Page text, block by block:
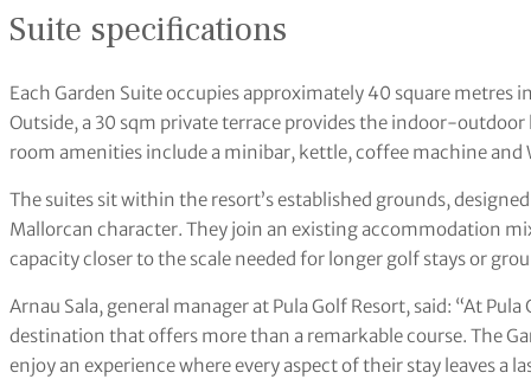
Suite specifications
Each Garden Suite occupies approximately 40 square metres
Outside, a 30 sqm private terrace provides the indoor-
room amenities include a minibar, kettle, coffee machine and
The suites sit within the resort’s established grounds,
Mallorcan character. They join an existing accommodation
capacity closer to the scale needed for longer golf stays or
Arnau Sala, general manager at Pula Golf Resort, said: “At
destination that offers more than a remarkable course. The
enjoy an experience where every aspect of their stay leaves a